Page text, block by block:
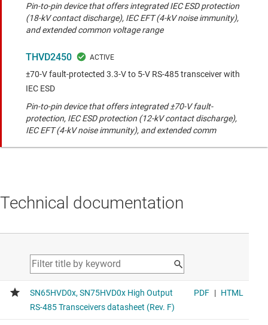
Pin-to-pin device that offers integrated IEC ESD protection
(18-kV contact discharge), IEC EFT (4-kV noise immunity),
and extended common voltage range
THVD2450
±70-V fault-protected 3.3-V to 5-V RS-485 transceiver with
IEC ESD
Pin-to-pin device that offers integrated ±70-V fault-
protection, IEC ESD protection (12-kV contact discharge),
IEC EFT (4-kV noise immunity), and extended comm
Technical documentation